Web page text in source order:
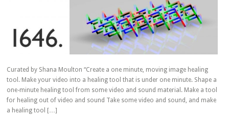
Curated by Shana Moulton “Create a one minute, moving image healing
tool. Make your video into a healing tool that is under one minute. Shape a
one-minute healing tool from some video and sound material. Make a tool
for healing out of video and sound Take some video and sound, and make
a healing tool […]